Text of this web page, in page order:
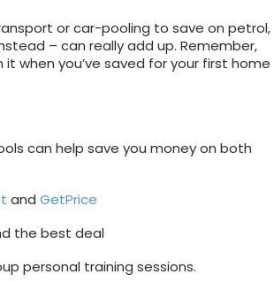
or car-pooling to save on petrol,
– can really add up. Remember,
when you’ve saved for your first home
can help save you money on both
and GetPrice
the best deal
personal training sessions.